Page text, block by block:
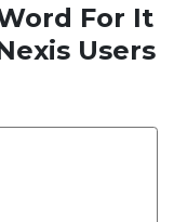
For It
Users